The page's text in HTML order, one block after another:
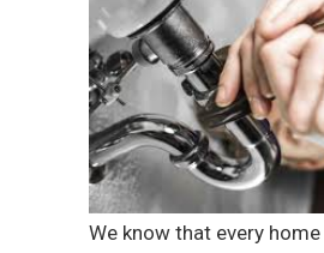
We know that every